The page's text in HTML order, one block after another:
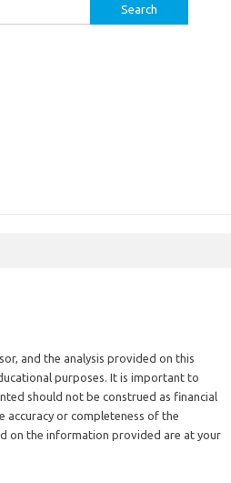
and the analysis provided on this
purposes. It is important to
should not be construed as financial
accuracy or completeness of the
on the information provided are at your